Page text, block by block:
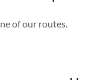
of our routes.